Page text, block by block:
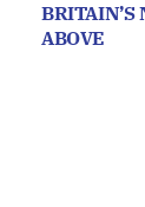
BRITAIN’S
ABOVE